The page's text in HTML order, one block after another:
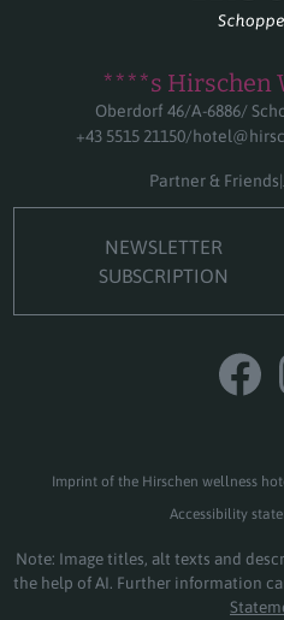
****s Hirschen
Oberdorf 46 A-6886
+43 5515 21150
Partner & Friends
NEWSLETTER
SUBSCRIPTION
Imprint of the Hirschen wellness
Accessibility
Note: Image titles, alt texts and
the help of AI. Further information